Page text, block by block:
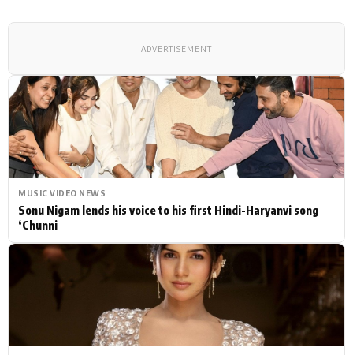
MUSIC VIDEO NEWS
Sonu Nigam lends his voice to his first Hindi-Haryanvi song
‘Chunni
ADVERTISEMENT